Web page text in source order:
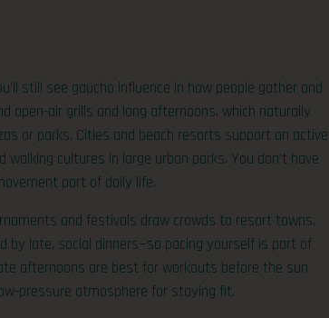
still see gaucho influence in how people gather and
open-air grills and long afternoons, which naturally
or parks. Cities and beach resorts support an active
cultures in large urban parks. You don’t have
part of daily life.
and festivals draw crowds to resort towns.
by late, social dinners—so pacing yourself is part of
afternoons are best for workouts before the sun
pressure atmosphere for staying fit.